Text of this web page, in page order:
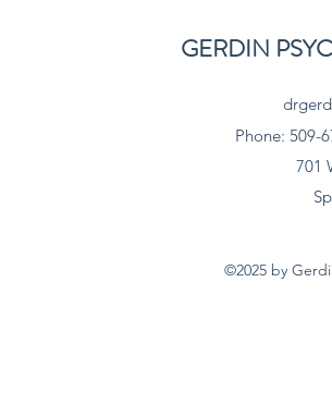
GERDIN
Phone: 509-
701
©2025 by